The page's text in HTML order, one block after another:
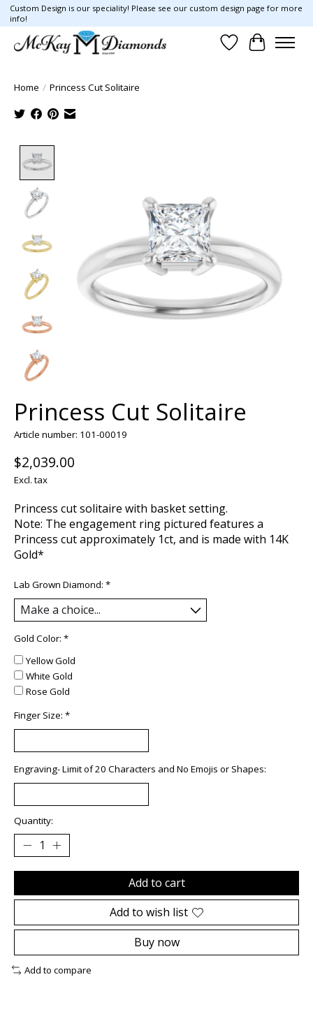
Custom Design is our speciality! Please see our custom design page for more
info!
Wish List
Cart
Home / Princess Cut Solitaire
Princess Cut Solitaire
Article number: 101-00019
$2,039.00
Excl. tax
Princess cut solitaire with basket setting.
Note: The engagement ring pictured features a
Princess cut approximately 1ct, and is made with 14K
Gold*
Lab Grown Diamond: *
Gold Color: *
Yellow Gold
White Gold
Rose Gold
Finger Size: *
Engraving- Limit of 20 Characters and No Emojis or Shapes:
Quantity:
Add to cart
Add to wish list
Buy now
Add to compare